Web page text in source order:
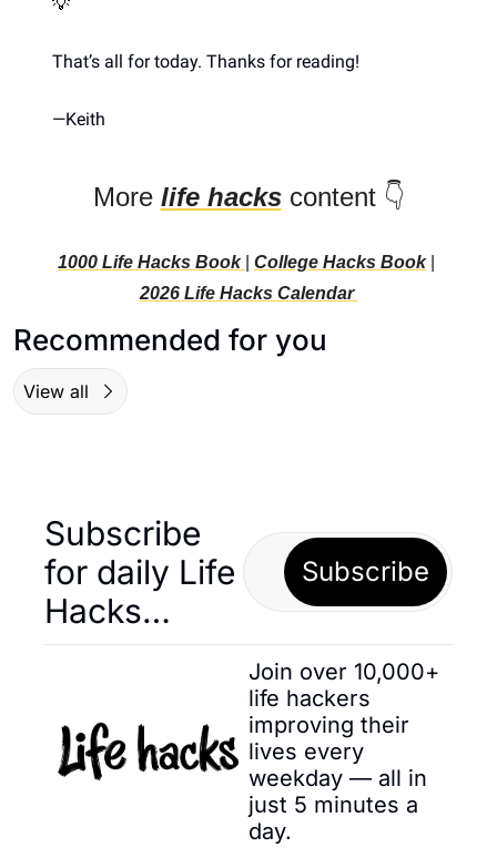
That’s all for today. Thanks for reading!
—Keith
More life hacks content 👇
1000 Life Hacks Book College Hacks Book
2026 Life Hacks Calendar
Recommended for you
View all
Subscribe
for daily Life
Hacks…
Subscribe
Join over 10,000+
life hackers
improving their
lives every
weekday — all in
just 5 minutes a
day.